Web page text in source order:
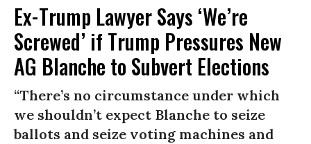
Ex-Trump Lawyer Says ‘We’re
Screwed’ if Trump Pressures New
AG Blanche to Subvert Elections
“There’s no circumstance under which
we shouldn’t expect Blanche to seize
ballots and seize voting machines and